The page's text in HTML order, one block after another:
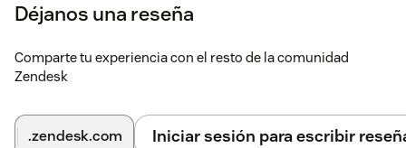
Déjanos una reseña
Comparte tu experiencia con el resto de la comunidad
Zendesk
.zendesk.com Iniciar sesión para escribir